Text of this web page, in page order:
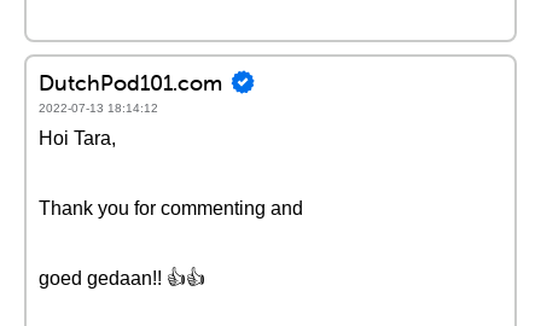
DutchPod101.com
2022-07-13 18:14:12
Hoi Tara,
Thank you for commenting and
goed gedaan!! 👍👍